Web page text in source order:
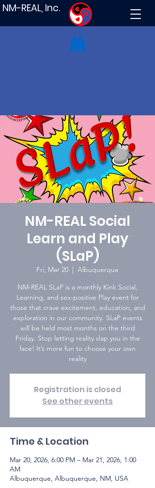
NM-REAL, Inc.
NM-REAL Social
Learn and Play
(SLaP)
Fri, Mar 20
  |
Albuquerque
NM-REAL SLaP is a monthly Kink Social,
Learning, and sex-positive Play event for
those that crave excitement, education, and
exploration in our community. SLaP events
will be held most months on the third
Friday. Stop letting reality slap you in the
face! It’s more fun to choose your own
reality
Registration is closed
See other events
Time & Location
Mar 20, 2026, 6:00 PM – Mar 21, 2026, 1:00
AM
Albuquerque, Albuquerque, NM, USA